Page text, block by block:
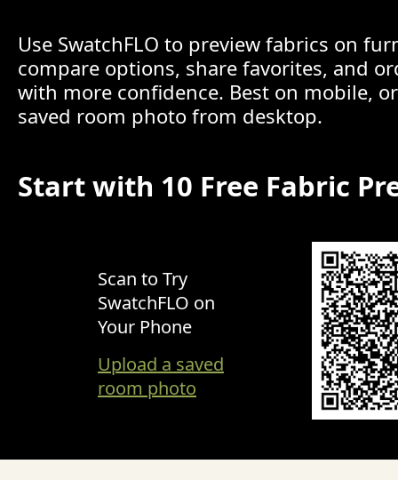
Use SwatchFLO to preview fabrics on
compare options, share favorites, and
with more confidence. Best on mobile,
saved room photo from desktop.
Start with 10 Free Fabric
Scan to Try
SwatchFLO on
Your Phone
Upload a saved
room photo